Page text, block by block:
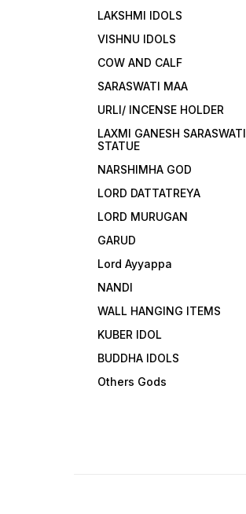
LAKSHMI IDOLS
VISHNU IDOLS
COW AND CALF
SARASWATI MAA
URLI/ INCENSE HOLDER
LAXMI GANESH SARASWATI
STATUE
NARSHIMHA GOD
LORD DATTATREYA
LORD MURUGAN
GARUD
Lord Ayyappa
NANDI
WALL HANGING ITEMS
KUBER IDOL
BUDDHA IDOLS
Others Gods